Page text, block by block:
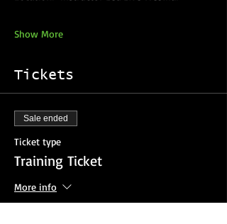
Show More
Tickets
Sale ended
Ticket type
Training Ticket
More info